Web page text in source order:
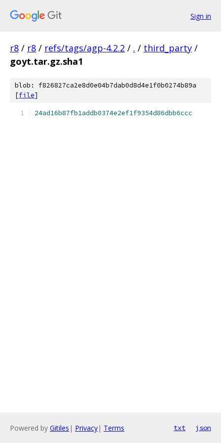
Sign in
r8 / r8 / refs/tags/agp-4.2.2 / . / third_party /
goyt.tar.gz.sha1
blob: f826827ca2e8d0e04b7dab0d8d4e1f0b0274b89a
[file]
24ad16b87fb1addb0374e2ef1f9354d86dbb6ccc
Powered by Gitiles | Privacy| Terms txt json